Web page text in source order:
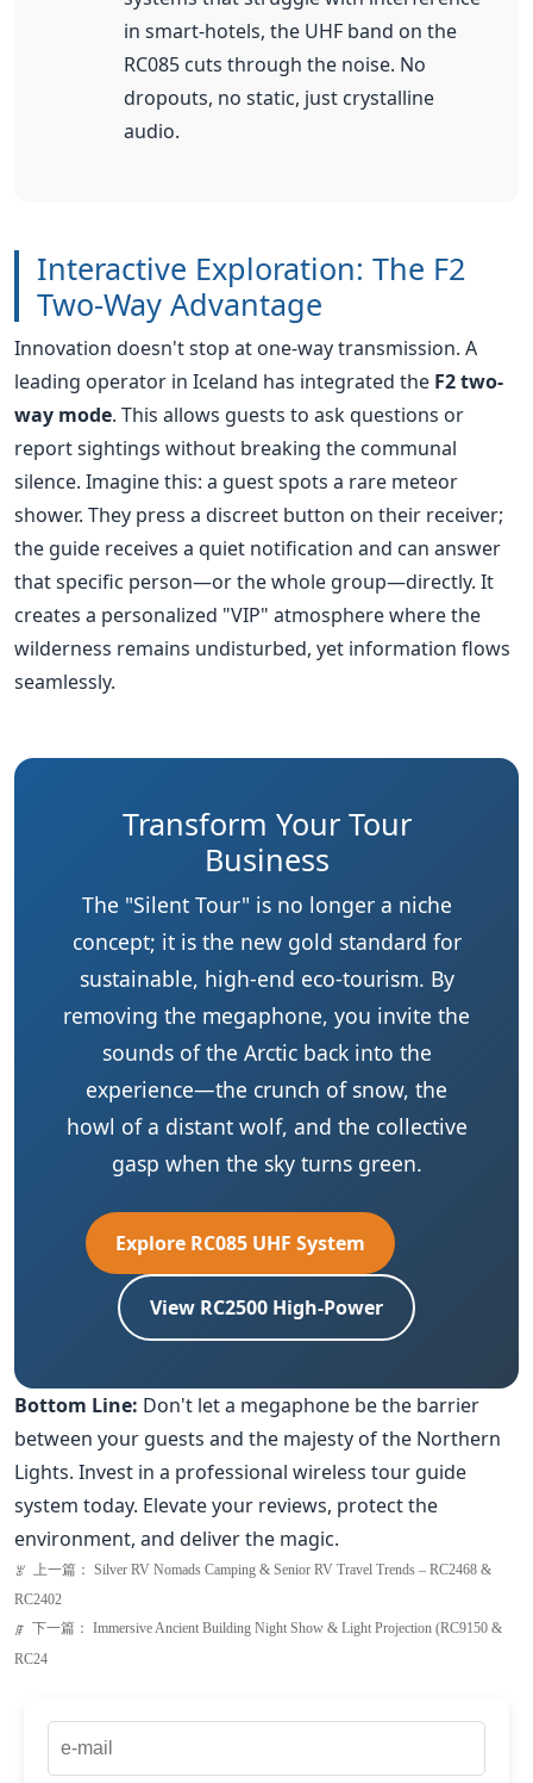
Interactive Exploration: The F2
way mode. This allows guests to ask questions or
report sightings without breaking the communal
silence. Imagine this: a guest spots a rare meteor
shower. They press a discreet button on their receiver;
the guide receives a quiet notification and can answer
that specific person—or the whole group—directly. It
creates a personalized "VIP" atmosphere where the
wilderness remains undisturbed, yet information flows
seamlessly.
The "Silent Tour" is no longer a niche
sustainable, high-end eco-tourism. By
removing the megaphone, you invite the
sounds of the Arctic back into the
experience—the crunch of snow, the
howl of a distant wolf, and the collective
gasp when the sky turns green.
Explore RC085 UHF System
View RC2500 High-Power
Bottom Line:
Don't let a megaphone be the barrier
between your guests and the majesty of the Northern
Lights. Invest in a professional wireless tour guide
system today. Elevate your reviews, protect the
environment, and deliver the magic.
ꂃ 上一篇：
Silver RV Nomads Camping & Senior RV Travel Trends – RC2468 &
下一篇：
Immersive Ancient Building Night Show & Light Projection (RC9150 &
RC24